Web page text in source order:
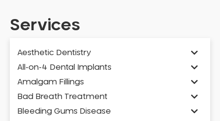
Services
Aesthetic Dentistry
All-on-4 Dental Implants
Amalgam Fillings
Bad Breath Treatment
Bleeding Gums Disease